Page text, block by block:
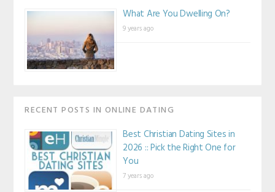
What Are You Dwelling On?
9 years ago
RECENT POSTS IN ONLINE DATING
Best Christian Dating Sites in
2026 :: Pick the Right One for
You
7 years ago